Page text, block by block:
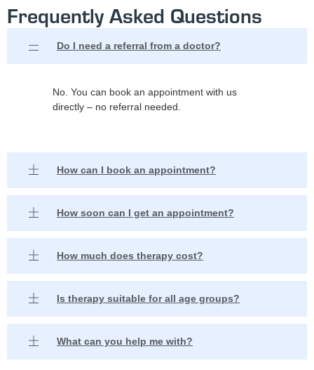
Frequently Asked Questions
Do I need a referral from a doctor?
No. You can book an appointment with us
directly – no referral needed.
How can I book an appointment?
How soon can I get an appointment?
How much does therapy cost?
Is therapy suitable for all age groups?
What can you help me with?